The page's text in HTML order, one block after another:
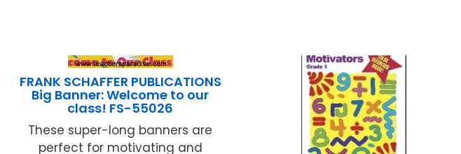
FRANK SCHAFFER PUBLICATIONS
Big Banner: Welcome to our
class! FS-55026
These super-long banners are
perfect for motivating and